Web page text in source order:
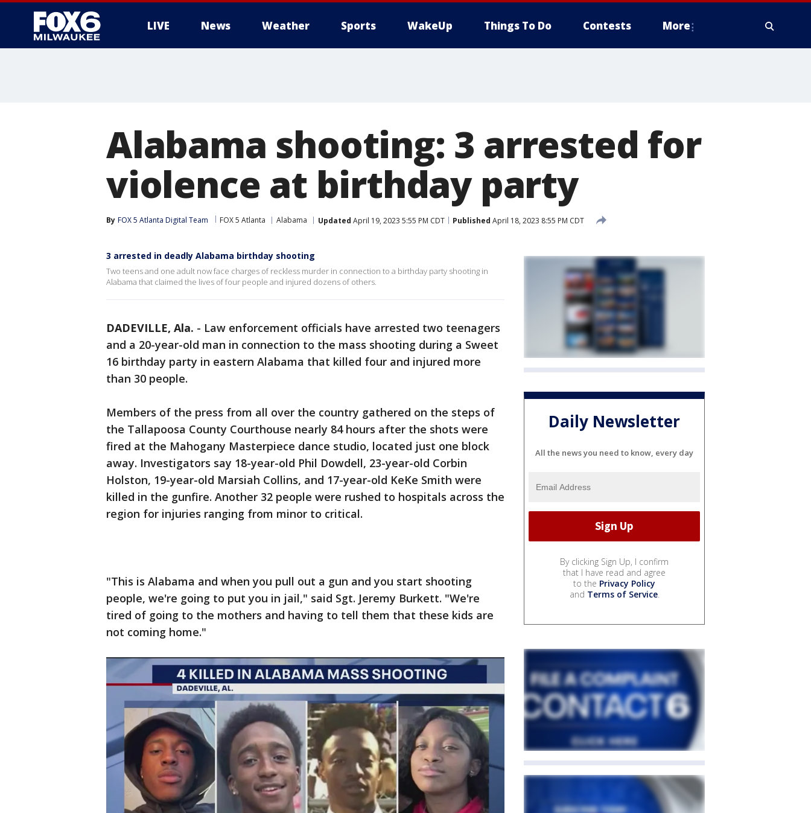
LIVE News Weather Sports WakeUp Things To Do Contests More
Alabama shooting: 3 arrested for
violence at birthday party
By FOX 5 Atlanta Digital Team FOX 5 Atlanta Alabama Updated April 19, 2023 5:55 PM CDT Published April 18, 2023 8:55 PM CDT
3 arrested in deadly Alabama birthday shooting
Two teens and one adult now face charges of reckless murder in connection to a birthday party shooting in
Alabama that claimed the lives of four people and injured dozens of others.
DADEVILLE, Ala. - Law enforcement officials have arrested two teenagers
and a 20-year-old man in connection to the mass shooting during a Sweet
16 birthday party in eastern Alabama that killed four and injured more
than 30 people.
Members of the press from all over the country gathered on the steps of
the Tallapoosa County Courthouse nearly 84 hours after the shots were
fired at the Mahogany Masterpiece dance studio, located just one block
away. Investigators say 18-year-old Phil Dowdell, 23-year-old Corbin
Holston, 19-year-old Marsiah Collins, and 17-year-old KeKe Smith were
killed in the gunfire. Another 32 people were rushed to hospitals across the
region for injuries ranging from minor to critical.
"This is Alabama and when you pull out a gun and you start shooting
people, we're going to put you in jail," said Sgt. Jeremy Burkett. "We're
tired of going to the mothers and having to tell them that these kids are
not coming home."
Daily Newsletter
All the news you need to know, every day
By clicking Sign Up, I confirm
that I have read and agree
to the Privacy Policy
and Terms of Service.